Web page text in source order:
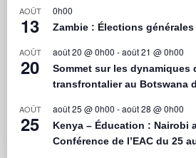
AOÛT
13
0h00
Zambie : Élections générales
AOÛT
20
août 20 @ 0h00 -août 21 @ 0h00
Sommet sur les dynamiques
transfrontalier au Botswana
AOÛT
25
août 25 @ 0h00 -août 28 @ 0h00
Kenya – Éducation : Nairobi
Conférence de l’EAC du 25